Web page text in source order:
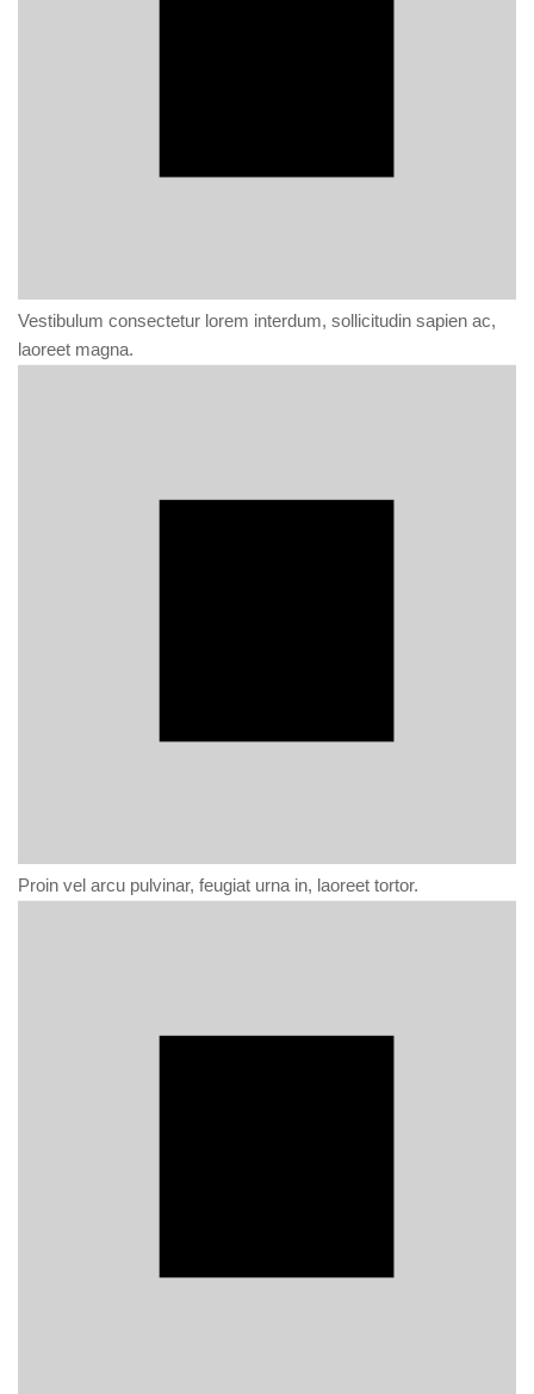
Vestibulum consectetur lorem interdum, sollicitudin sapien ac,
laoreet magna.
Proin vel arcu pulvinar, feugiat urna in, laoreet tortor.